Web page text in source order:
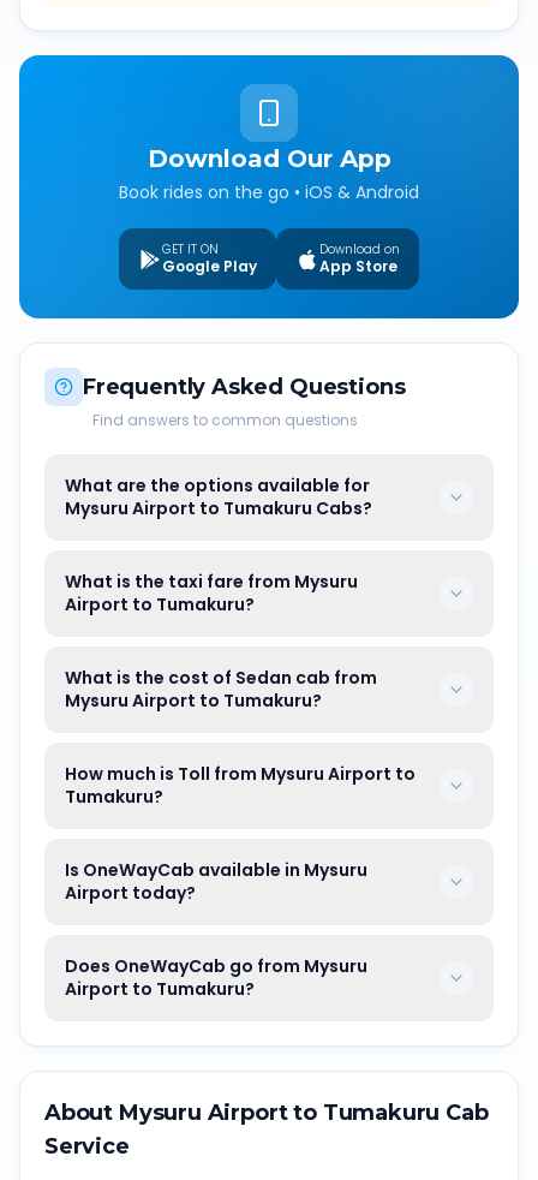
Download Our App
Book rides on the go • iOS & Android
GET IT ON
Google Play
Download on
App Store
Frequently Asked Questions
Find answers to common questions
What are the options available for
Mysuru Airport to Tumakuru Cabs?
What is the taxi fare from Mysuru
Airport to Tumakuru?
What is the cost of Sedan cab from
Mysuru Airport to Tumakuru?
How much is Toll from Mysuru Airport to
Tumakuru?
Is OneWayCab available in Mysuru
Airport today?
Does OneWayCab go from Mysuru
Airport to Tumakuru?
About Mysuru Airportto Tumakuru Cab
Service